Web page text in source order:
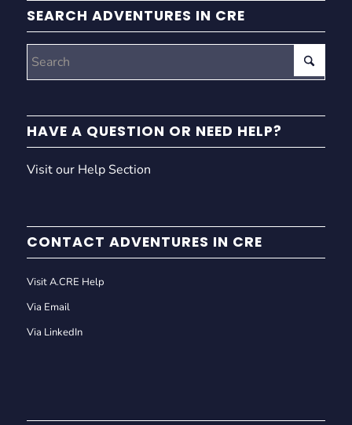
SEARCH ADVENTURES IN CRE
HAVE A QUESTION OR NEED HELP?
Visit our Help Section
CONTACT ADVENTURES IN CRE
Visit A.CRE Help
Via Email
Via LinkedIn